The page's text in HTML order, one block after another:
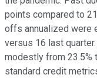
points compared to
offs annualized were
versus 16 last
modestly from 23.5%
standard credit